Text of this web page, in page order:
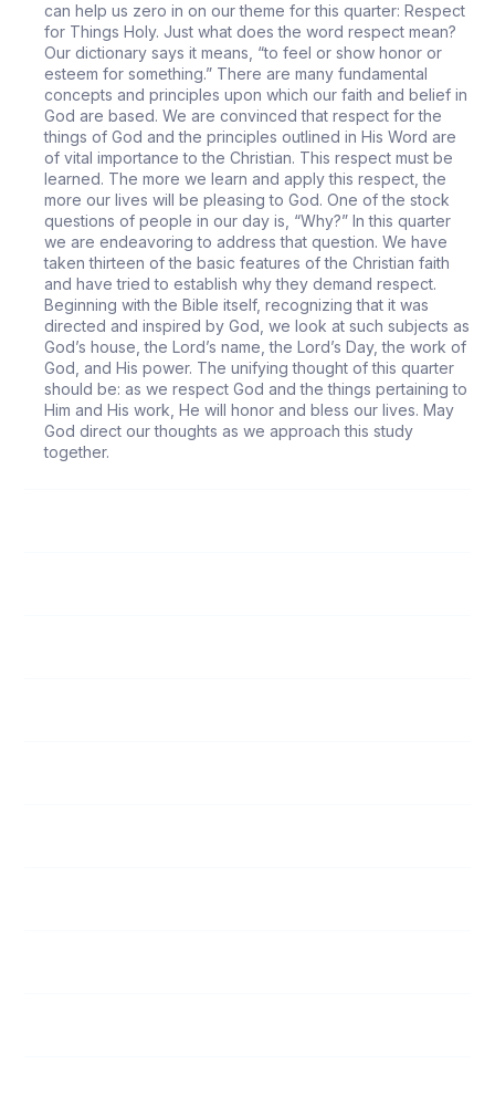
can help us zero in on our theme for this quarter: Respect
for Things Holy. Just what does the word respect mean?
Our dictionary says it means, “to feel or show honor or
esteem for something.” There are many fundamental
concepts and principles upon which our faith and belief in
God are based. We are convinced that respect for the
things of God and the principles outlined in His Word are
of vital importance to the Christian. This respect must be
learned. The more we learn and apply this respect, the
more our lives will be pleasing to God. One of the stock
questions of people in our day is, “Why?” In this quarter
we are endeavoring to address that question. We have
taken thirteen of the basic features of the Christian faith
and have tried to establish why they demand respect.
Beginning with the Bible itself, recognizing that it was
directed and inspired by God, we look at such subjects as
God’s house, the Lord’s name, the Lord’s Day, the work of
God, and His power. The unifying thought of this quarter
should be: as we respect God and the things pertaining to
Him and His work, He will honor and bless our lives. May
God direct our thoughts as we approach this study
together.